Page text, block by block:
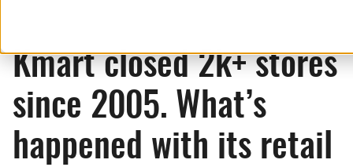
Kmart closed 2k+ stores
since 2005. What’s
happened with its retail